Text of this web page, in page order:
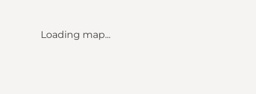
Loading map...